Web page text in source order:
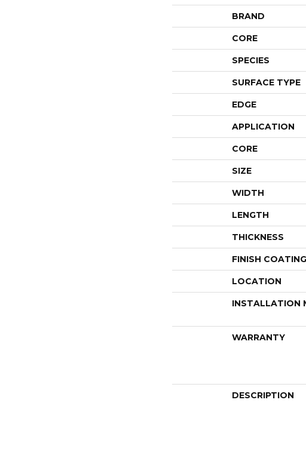
BRAND
CORE
SPECIES
SURFACE TYPE
EDGE
APPLICATION
CORE
SIZE
WIDTH
LENGTH
THICKNESS
FINISH COATING
LOCATION
INSTALLATION
WARRANTY
DESCRIPTION